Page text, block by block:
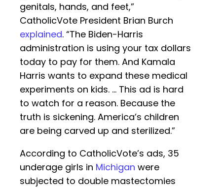
genitals, hands, and feet,”
CatholicVote President Brian Burch
explained. “The Biden-Harris
administration is using your tax dollars
today to pay for them. And Kamala
Harris wants to expand these medical
experiments on kids. … This ad is hard
to watch for a reason. Because the
truth is sickening. America’s children
are being carved up and sterilized.”
According to CatholicVote’s ads, 35
underage girls in Michigan were
subjected to double mastectomies